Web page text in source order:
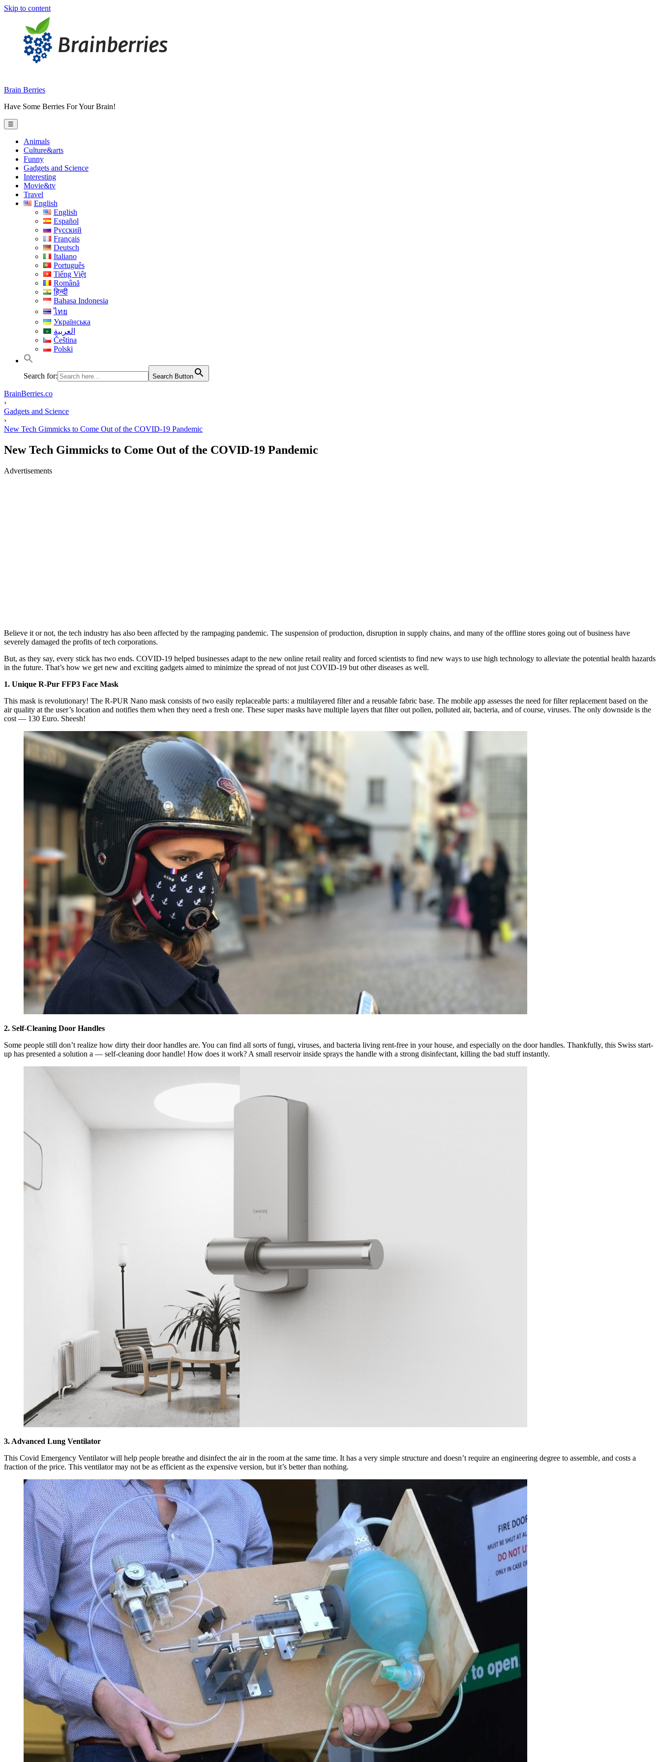
Skip to content
Brain Berries
Have Some Berries For Your Brain!
☰
Animals
Culture&arts
Funny
Gadgets and Science
Interesting
Movie&tv
Travel
English
English
Español
Русский
Français
Deutsch
Italiano
Português
Tiếng Việt
Română
हिन्दी
Bahasa Indonesia
ไทย
Українська
العربية
Čeština
Polski
Search for: Search Button
BrainBerries.co
›
Gadgets and Science
›
New Tech Gimmicks to Come Out of the COVID-19 Pandemic
New Tech Gimmicks to Come Out of the COVID-19 Pandemic
Advertisements
Believe it or not, the tech industry has also been affected by the rampaging pandemic. The suspension of production, disruption in supply chains, and many of the offline stores going out of business have
severely damaged the profits of tech corporations.
But, as they say, every stick has two ends. COVID-19 helped businesses adapt to the new online retail reality and forced scientists to find new ways to use high technology to alleviate the potential health hazards
in the future. That’s how we get new and exciting gadgets aimed to minimize the spread of not just COVID-19 but other diseases as well.
1. Unique R-Pur FFP3 Face Mask
This mask is revolutionary! The R-PUR Nano mask consists of two easily replaceable parts: a multilayered filter and a reusable fabric base. The mobile app assesses the need for filter replacement based on the
air quality at the user’s location and notifies them when they need a fresh one. These super masks have multiple layers that filter out pollen, polluted air, bacteria, and of course, viruses. The only downside is the
cost — 130 Euro. Sheesh!
2. Self-Cleaning Door Handles
Some people still don’t realize how dirty their door handles are. You can find all sorts of fungi, viruses, and bacteria living rent-free in your house, and especially on the door handles. Thankfully, this Swiss start-
up has presented a solution a — self-cleaning door handle! How does it work? A small reservoir inside sprays the handle with a strong disinfectant, killing the bad stuff instantly.
3. Advanced Lung Ventilator
This Covid Emergency Ventilator will help people breathe and disinfect the air in the room at the same time. It has a very simple structure and doesn’t require an engineering degree to assemble, and costs a
fraction of the price. This ventilator may not be as efficient as the expensive version, but it’s better than nothing.